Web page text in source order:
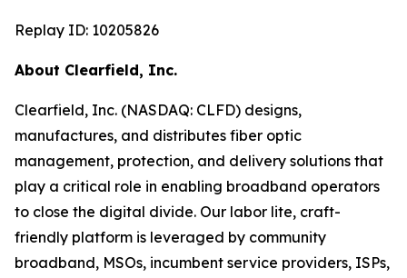
Replay ID: 10205826
About Clearfield, Inc.
Clearfield, Inc. (NASDAQ: CLFD) designs,
manufactures, and distributes fiber optic
management, protection, and delivery solutions that
play a critical role in enabling broadband operators
to close the digital divide. Our labor lite, craft-
friendly platform is leveraged by community
broadband, MSOs, incumbent service providers, ISPs,